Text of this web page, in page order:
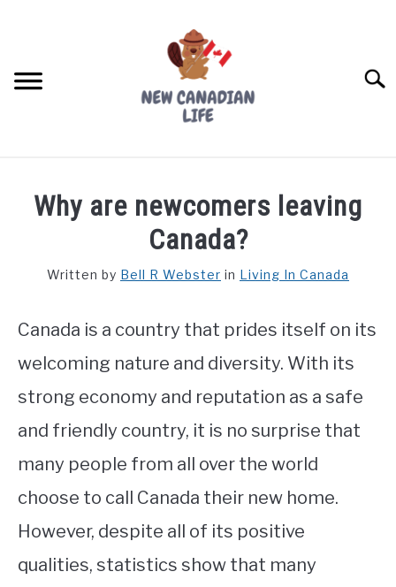
FREE CREDIT SCORE
WORKING
STUDYING
SPORTS
Why are newcomers leaving
Canada?
Written by Bell R Webster in Living In Canada
Canada is a country that prides itself on its
welcoming nature and diversity. With its
strong economy and reputation as a safe
and friendly country, it is no surprise that
many people from all over the world
choose to call Canada their new home.
However, despite all of its positive
qualities, statistics show that many